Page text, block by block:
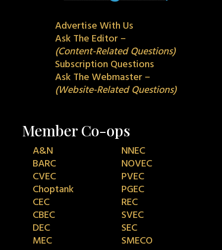
Advertise With Us
Ask The Editor –
(Content-Related Questions)
Subscription Questions
Ask The Webmaster –
(Website-Related Questions)
Member Co-ops
A&N
BARC
CVEC
Choptank
CEC
CBEC
DEC
MEC
NNEC
NOVEC
PVEC
PGEC
REC
SVEC
SEC
SMECO